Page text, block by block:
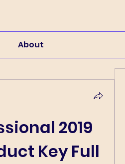
About
2019
Key Full